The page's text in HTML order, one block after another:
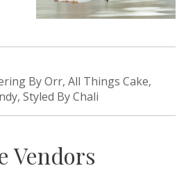
By Orr, All Things Cake,
Styled By Chali
Vendors